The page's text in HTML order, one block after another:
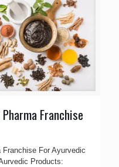
Franchise
For Ayurvedic
Products: